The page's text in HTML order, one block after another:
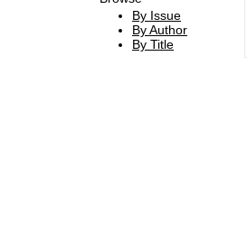
By Issue
By Author
By Title